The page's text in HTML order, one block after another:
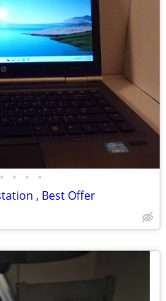
• • • •
, Best Offer